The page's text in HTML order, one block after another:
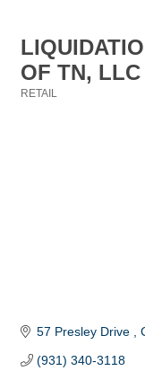
OF TN, LLC
RETAIL
57 Presley Drive
(931) 340-3118